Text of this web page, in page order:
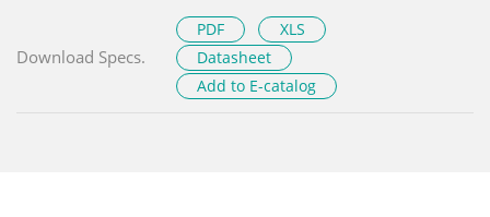
Download Specs.
PDF
XLS
Datasheet
Add to E-catalog